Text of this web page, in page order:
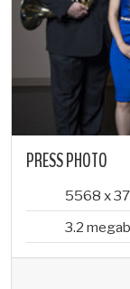
PRESS PHOTO
5568 x
3.2